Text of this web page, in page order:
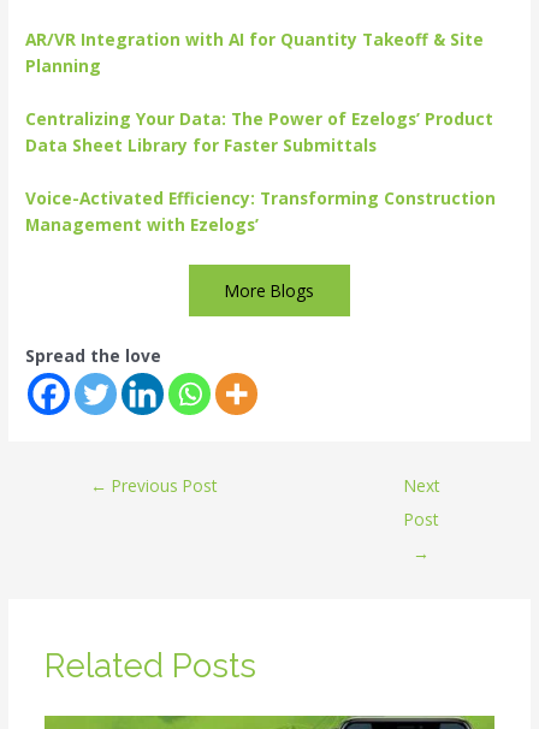
AR/VR Integration with AI for Quantity Takeoff & Site
Planning
Centralizing Your Data: The Power of Ezelogs’ Product
Data Sheet Library for Faster Submittals
Voice-Activated Efficiency: Transforming Construction
Management with Ezelogs’
More Blogs
Spread the love
← Previous Post
Next
Post
→
Related Posts